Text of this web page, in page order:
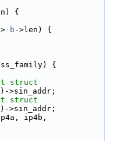
{
b ->len) {
{
)->sin_addr;
)->sin_addr;